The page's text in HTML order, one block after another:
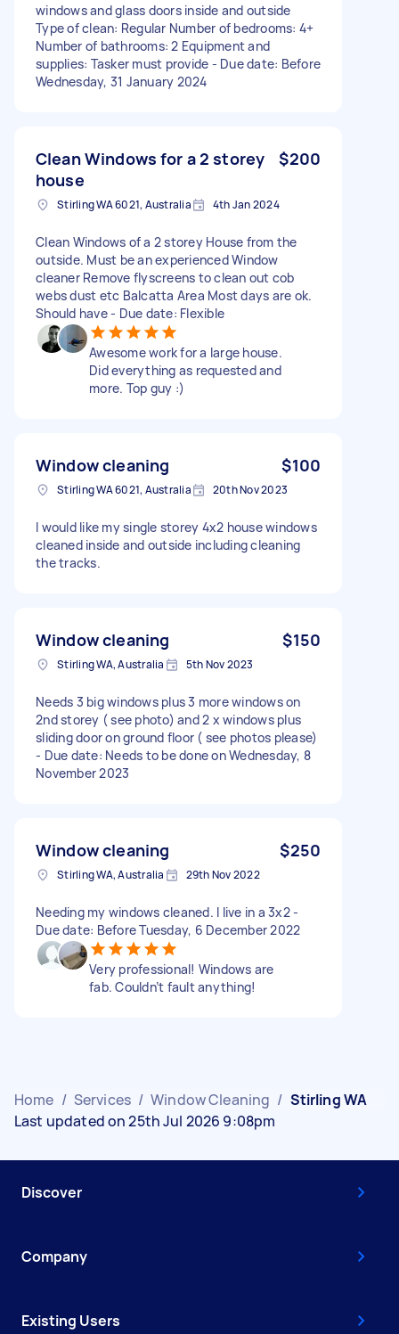
windows and glass doors inside and outside
Type of clean: Regular Number of bedrooms: 4+
Number of bathrooms: 2 Equipment and
supplies: Tasker must provide - Due date: Before
Wednesday, 31 January 2024
Clean Windows for a 2 storey
house
$200
Stirling WA 6021, Australia 4th Jan 2024
Clean Windows of a 2 storey House from the
outside. Must be an experienced Window
cleaner Remove flyscreens to clean out cob
webs dust etc Balcatta Area Most days are ok.
Should have - Due date: Flexible
Awesome work for a large house.
Did everything as requested and
more. Top guy :)
Window cleaning $100
Stirling WA 6021, Australia 20th Nov 2023
I would like my single storey 4x2 house windows
cleaned inside and outside including cleaning
the tracks.
Window cleaning $150
Stirling WA, Australia 5th Nov 2023
Needs 3 big windows plus 3 more windows on
2nd storey ( see photo) and 2 x windows plus
sliding door on ground floor ( see photos please)
- Due date: Needs to be done on Wednesday, 8
November 2023
Window cleaning $250
Stirling WA, Australia 29th Nov 2022
Needing my windows cleaned. I live in a 3x2 -
Due date: Before Tuesday, 6 December 2022
Very professional! Windows are
fab. Couldn’t fault anything!
Home / Services / Window Cleaning / Stirling WA
Last updated on 25th Jul 2026 9:08pm
Discover
Company
Existing Users